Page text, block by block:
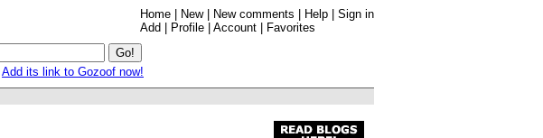
Home New| New comments Help
Sign in
Add
Profile Account
Favorites
Add its link to Gozoof now!